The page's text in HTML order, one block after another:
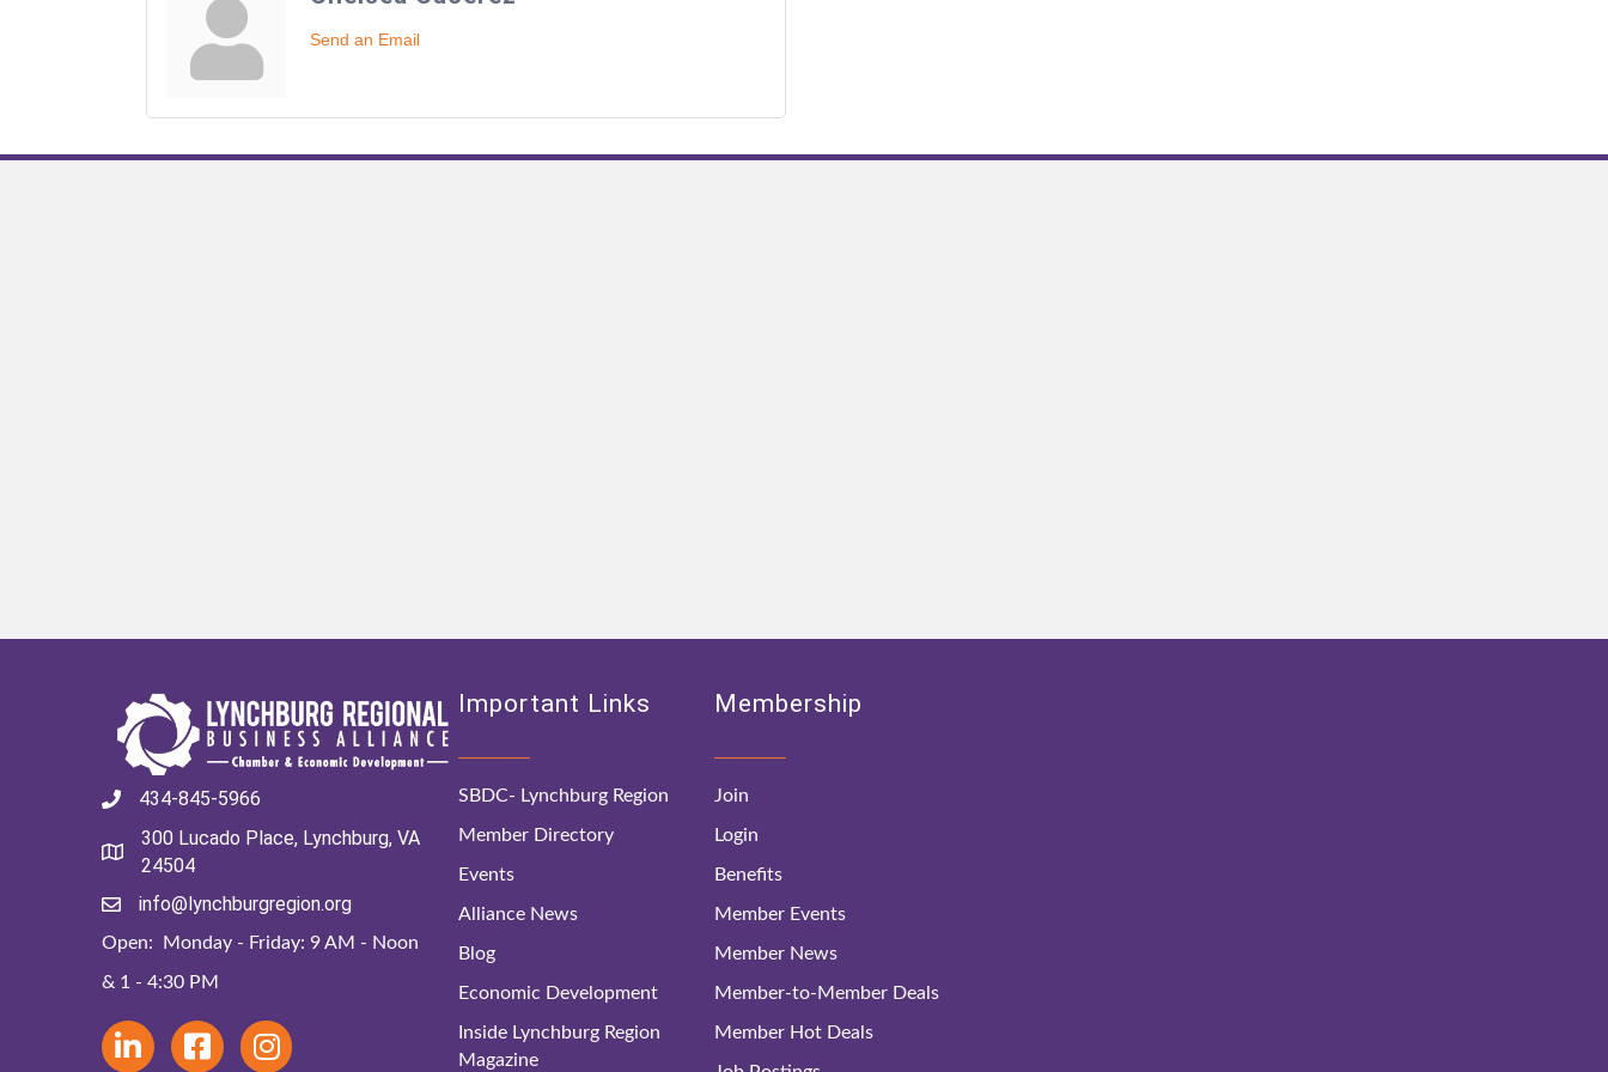
Send an Email
434-845-5966
300 Lucado Place, Lynchburg, VA
24504
info@lynchburgregion.org
Open: Monday - Friday: 9 AM - Noon
& 1 - 4:30 PM
Important Links
SBDC- Lynchburg Region
Member Directory
Events
Alliance News
Blog
Economic Development
Inside Lynchburg Region
Magazine
Membership
Join
Login
Benefits
Member Events
Member News
Member-to-Member Deals
Member Hot Deals